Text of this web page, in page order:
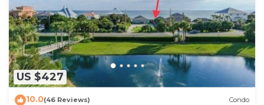
US $427
10.0(46 Reviews) Condo